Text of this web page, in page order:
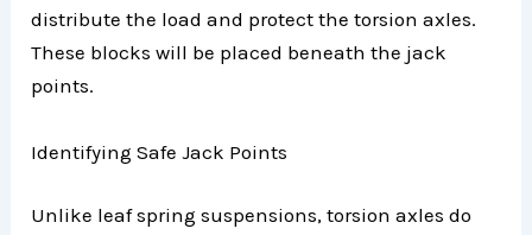
distribute the load and protect the torsion axles.
These blocks will be placed beneath the jack
points.
Identifying Safe Jack Points
Unlike leaf spring suspensions, torsion axles do